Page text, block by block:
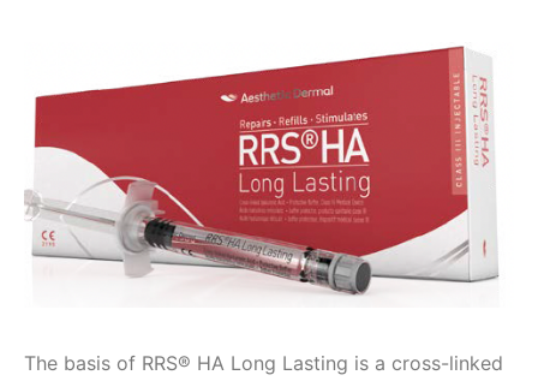
The basis of RRS® HA Long Lasting is a cross-linked